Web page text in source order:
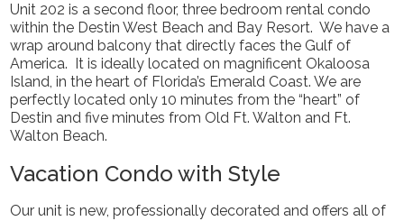
Unit 202 is a second floor, three bedroom rental condo
within the Destin West Beach and Bay Resort. We have a
wrap around balcony that directly faces the Gulf of
America. It is ideally located on magnificent Okaloosa
Island, in the heart of Florida’s Emerald Coast. We are
perfectly located only 10 minutes from the “heart” of
Destin and five minutes from Old Ft. Walton and Ft.
Walton Beach.
Vacation Condo with Style
Our unit is new, professionally decorated and offers all of